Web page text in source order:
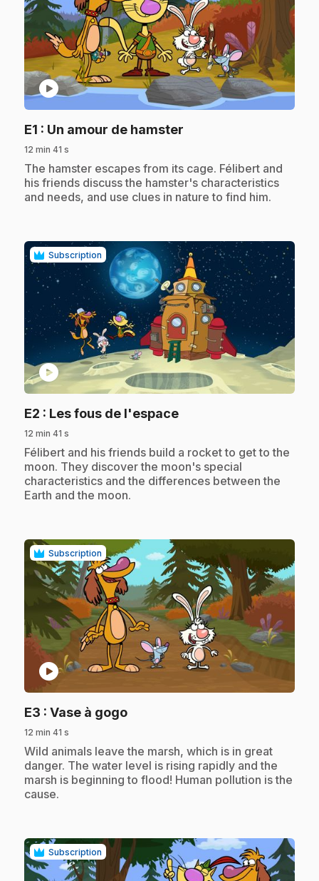
play_circle
E1 : Un amour de hamster
12 min 41 s
.The hamster escapes from its cage. Félibert and
his friends discuss the hamster's characteristics
and needs, and use clues in nature to find him.
Subscription
play_circle
E2 : Les fous de l'espace.
12 min 41 s
.Félibert and his friends build a rocket to get to the
moon. They discover the moon's special
characteristics and the differences between the
Earth and the moon.
Subscription
play_circle
E3 : Vase à gogo.
12 min 41 s
.Wild animals leave the marsh, which is in great
danger. The water level is rising rapidly and the
marsh is beginning to flood! Human pollution is the
cause.
Subscription